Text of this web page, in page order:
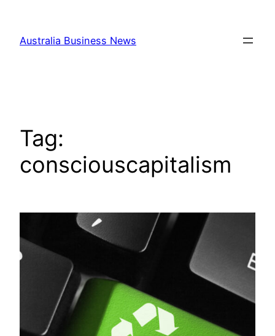
content
Australia Business News
Tag:
consciouscapitalism